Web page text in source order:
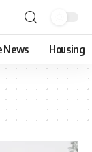
News Housing